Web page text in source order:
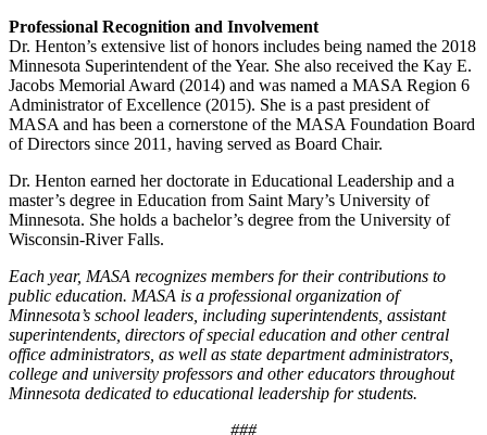
Professional Recognition and Involvement
Dr. Henton’s extensive list of honors includes being named the 2018
Minnesota Superintendent of the Year. She also received the Kay E.
Jacobs Memorial Award (2014) and was named a MASA Region 6
Administrator of Excellence (2015). She is a past president of
MASA and has been a cornerstone of the MASA Foundation Board
of Directors since 2011, having served as Board Chair.
Dr. Henton earned her doctorate in Educational Leadership and a
master’s degree in Education from Saint Mary’s University of
Minnesota. She holds a bachelor’s degree from the University of
Wisconsin-River Falls.
Each year, MASA recognizes members for their contributions to
public education. MASA is a professional organization of
Minnesota’s school leaders, including superintendents, assistant
superintendents, directors of special education and other central
office administrators, as well as state department administrators,
college and university professors and other educators throughout
Minnesota dedicated to educational leadership for students.
###